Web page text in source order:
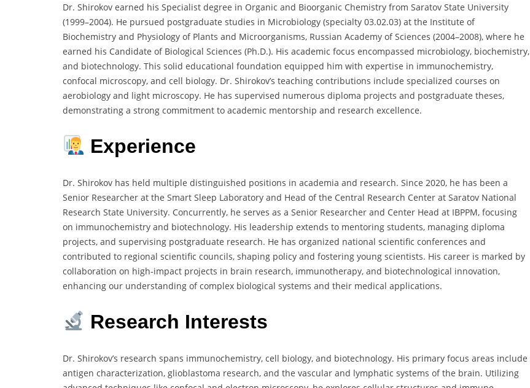
Dr. Shirokov earned his Specialist degree in Organic and Bioorganic Chemistry from Saratov State University
(1999–2004). He pursued postgraduate studies in Microbiology (specialty 03.02.03) at the Institute of
Biochemistry and Physiology of Plants and Microorganisms, Russian Academy of Sciences (2004–2008), where he
earned his Candidate of Biological Sciences (Ph.D.). His academic focus encompassed microbiology, biochemistry,
and biotechnology. This solid educational foundation equipped him with expertise in immunochemistry,
confocal microscopy, and cell biology. Dr. Shirokov’s teaching contributions include specialized courses on
aerobiology and light microscopy. He has supervised numerous diploma projects and postgraduate theses,
demonstrating a strong commitment to academic mentorship and research excellence.
Experience
Dr. Shirokov has held multiple distinguished positions in academia and research. Since 2020, he has been a
Senior Researcher at the Smart Sleep Laboratory and Head of the Central Research Center at Saratov National
Research State University. Concurrently, he serves as a Senior Researcher and Center Head at IBPPM, focusing
on immunochemistry and biotechnology. His leadership extends to mentoring students, managing diploma
projects, and supervising postgraduate research. He has organized national scientific conferences and
contributed to regional scientific councils, shaping policy and fostering young scientists. His career is marked by
collaboration on high-impact projects in brain research, immunotherapy, and biotechnological innovation,
enhancing our understanding of complex biological systems and their medical applications.
Research Interests
Dr. Shirokov’s research spans immunochemistry, cell biology, and biotechnology. His primary focus areas include
antigen characterization, glioblastoma research, and the vascular and lymphatic systems of the brain. Utilizing